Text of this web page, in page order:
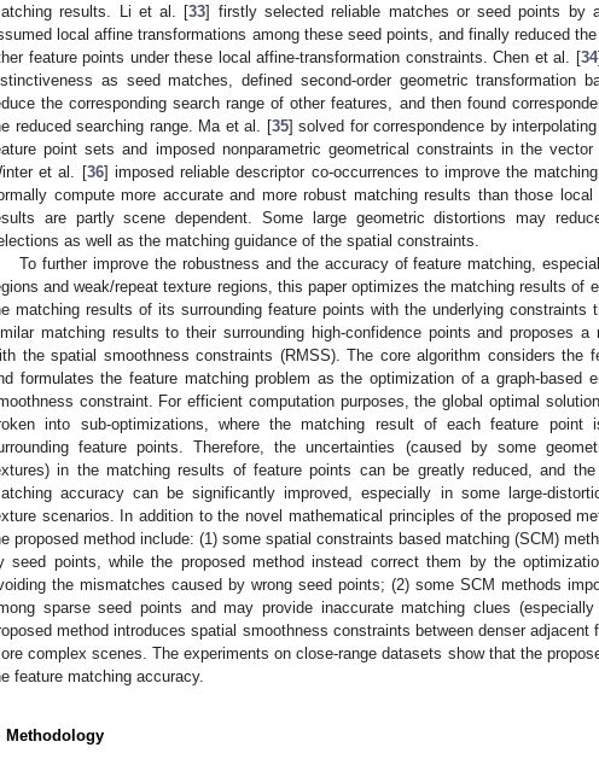
results. Li et al. [33] firstly selected reliable matches or seed points by
local affine transformations among these seed points, and finally reduced
feature points under these local affine-transformation constraints. Chen et al. [34
as seed matches, defined second-order geometric transformation
the corresponding search range of other features, and then found
reduced searching range. Ma et al. [35] solved for correspondence by
point sets and imposed nonparametric geometrical constraints in the
et al. [36] imposed reliable descriptor co-occurrences to improve the
compute more accurate and more robust matching results than those
are partly scene dependent. Some large geometric distortions may
as well as the matching guidance of the spatial constraints.
To further improve the robustness and the accuracy of feature matching,
and weak/repeat texture regions, this paper optimizes the matching results of
matching results of its surrounding feature points with the underlying constraints
matching results to their surrounding high-confidence points and proposes a
the spatial smoothness constraints (RMSS). The core algorithm considers the
formulates the feature matching problem as the optimization of a graph-based
constraint. For efficient computation purposes, the global optimal
into sub-optimizations, where the matching result of each feature
feature points. Therefore, the uncertainties (caused by some
in the matching results of feature points can be greatly reduced, and
accuracy can be significantly improved, especially in some large-
scenarios. In addition to the novel mathematical principles of the proposed
proposed method include: (1) some spatial constraints based matching (SCM)
seed points, while the proposed method instead correct them by the
the mismatches caused by wrong seed points; (2) some SCM methods
sparse seed points and may provide inaccurate matching clues
method introduces spatial smoothness constraints between denser
complex scenes. The experiments on close-range datasets show that the
feature matching accuracy.
Methodology